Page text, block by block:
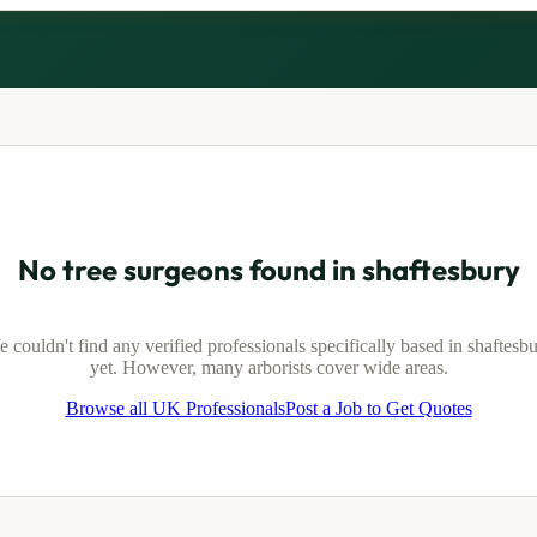
No tree surgeons found in shaftesbury
couldn't find any verified professionals specifically based in
yet. However, many arborists cover wide areas.
Browse all UK ProfessionalsPost a Job to Get Quotes